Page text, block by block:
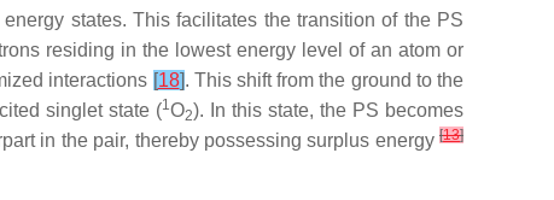
states. This facilitates the transition of the PS
residing in the lowest energy level of an atom or
interactions [18]. This shift from the ground to the
singlet state (1O2). In this state, the PS becomes
in the pair, thereby possessing surplus energy [13]